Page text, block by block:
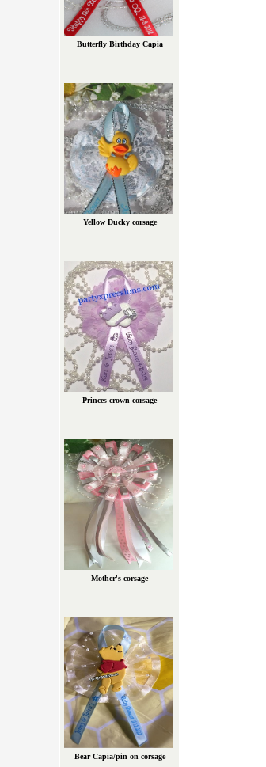
Butterfly Birthday Capia
Yellow Ducky corsage
Princes crown corsage
Mother's corsage
Bear Capia/pin on corsage